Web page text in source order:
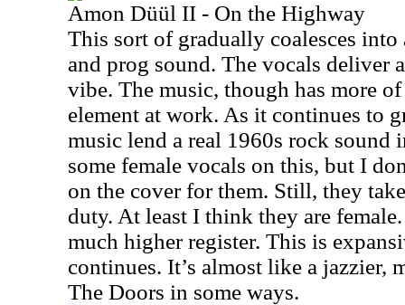
Amon Düül II - On the Highway
This sort of gradually coalesces into
and prog sound. The vocals deliver
vibe. The music, though has more
element at work. As it continues to
music lend a real 1960s rock sound
some female vocals on this, but I
on the cover for them. Still, they
duty. At least I think they are
much higher register. This is
continues. It’s almost like a jazzier,
The Doors in some ways.